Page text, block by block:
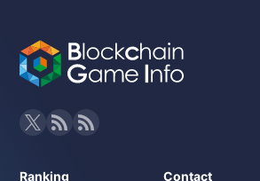
Ranking Contact